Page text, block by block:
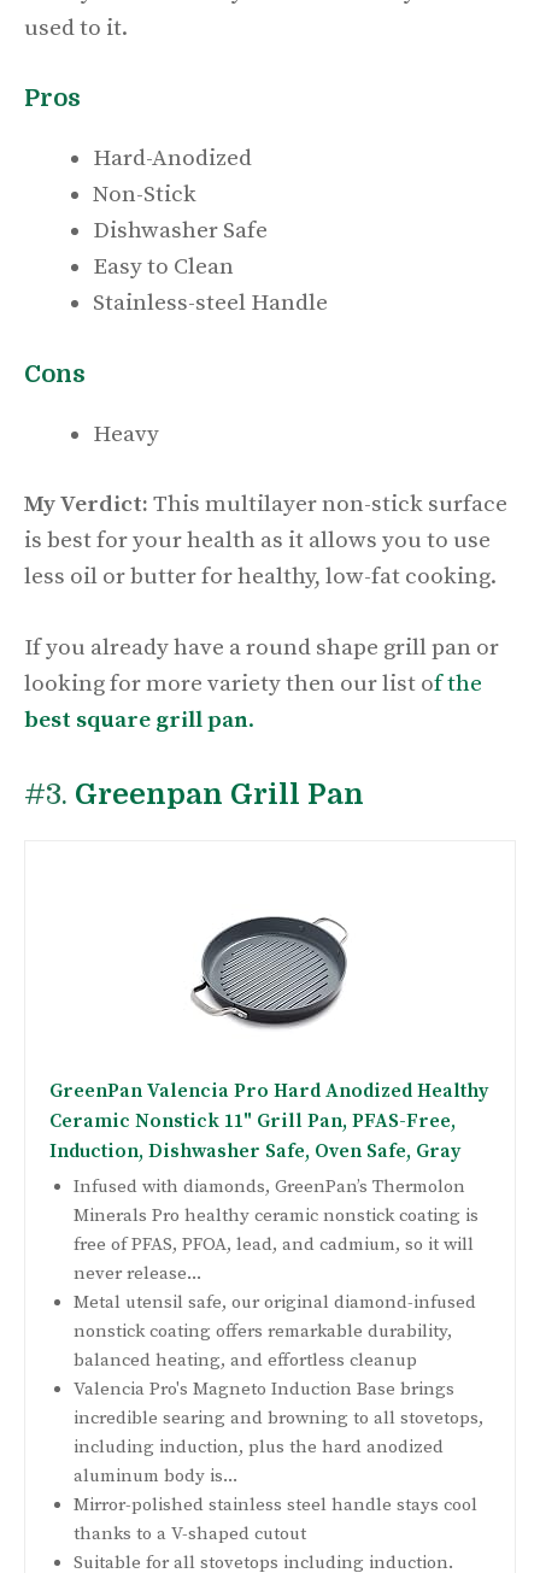
used to it.
Pros
Hard-Anodized
Non-Stick
Dishwasher Safe
Easy to Clean
Stainless-steel Handle
Cons
Heavy
My Verdict: This multilayer non-stick surface
is best for your health as it allows you to use
less oil or butter for healthy, low-fat cooking.
If you already have a round shape grill pan or
looking for more variety then our list of the
best square grill pan.
#3. Greenpan Grill Pan
GreenPan Valencia Pro Hard Anodized Healthy
Ceramic Nonstick 11" Grill Pan, PFAS-Free,
Induction, Dishwasher Safe, Oven Safe, Gray
Infused with diamonds, GreenPan’s Thermolon
Minerals Pro healthy ceramic nonstick coating is
free of PFAS, PFOA, lead, and cadmium, so it will
never release...
Metal utensil safe, our original diamond-infused
nonstick coating offers remarkable durability,
balanced heating, and effortless cleanup
Valencia Pro's Magneto Induction Base brings
incredible searing and browning to all stovetops,
including induction, plus the hard anodized
aluminum body is...
Mirror-polished stainless steel handle stays cool
thanks to a V-shaped cutout
Suitable for all stovetops including induction.